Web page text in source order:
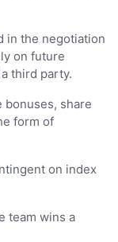
in the negotiation
on future
third party.
bonuses, share
form of
on index
team wins a